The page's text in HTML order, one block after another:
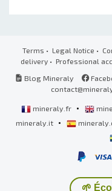
Terms • Legal Notice •
delivery • Professional
Blog Mineraly
mineraly.fr •
mineraly.it •
🌱